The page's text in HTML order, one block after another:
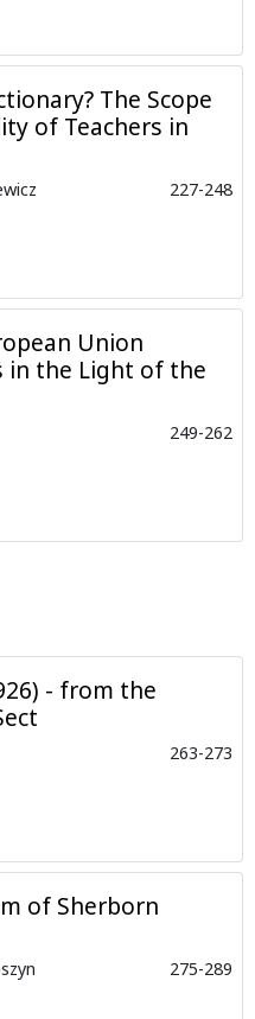
The Scope
of Teachers in
227-248
Union
in the Light of the
249-262
- from the
263-273
of Sherborn
275-289